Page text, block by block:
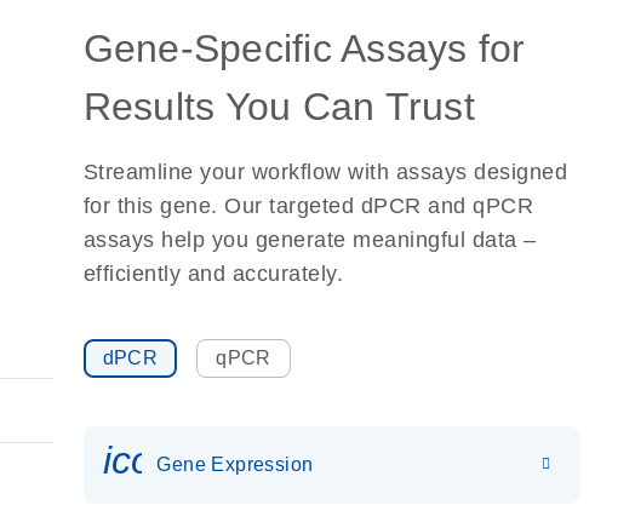
Gene-Specific Assays for
Results You Can Trust
Streamline your workflow with assays designed
for this gene. Our targeted dPCR and qPCR
assays help you generate meaningful data –
efficiently and accurately.
dPCR qPCR
Gene Expression